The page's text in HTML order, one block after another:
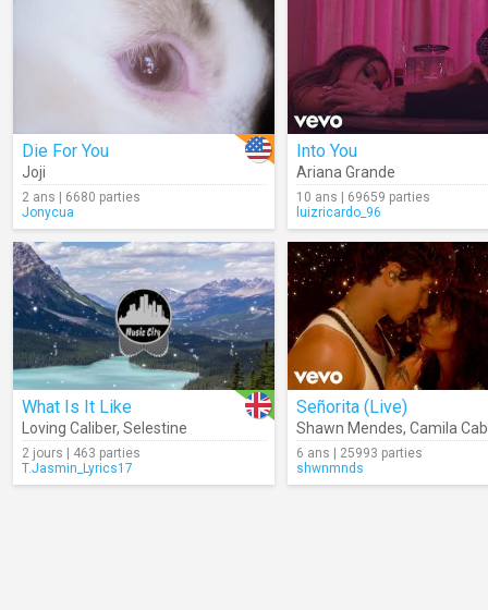
Die For You
Joji
2 ans | 6680 parties
Jonycua
Into You
Ariana Grande
10 ans | 69659 parties
luizricardo_96
What Is It Like
Loving Caliber, Selestine
2 jours | 463 parties
T.Jasmin_Lyrics17
Señorita (Live)
Shawn Mendes, Camila
6 ans | 25993 parties
shwnmnds